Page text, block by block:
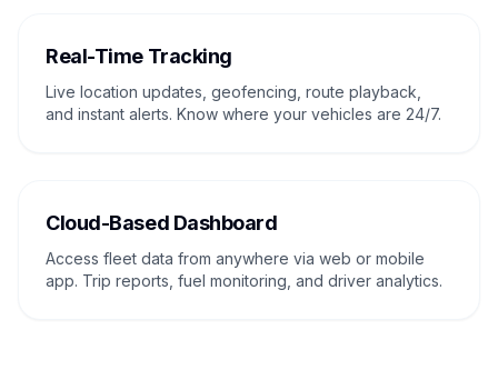
Real-Time Tracking
Live location updates, geofencing, route playback,
and instant alerts. Know where your vehicles are 24/7.
Cloud-Based Dashboard
Access fleet data from anywhere via web or mobile
app. Trip reports, fuel monitoring, and driver analytics.